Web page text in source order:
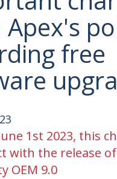
Apex's
free
1st 2023, this
with the release
OEM 9.0